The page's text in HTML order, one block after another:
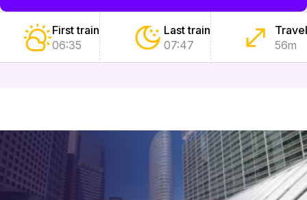
First train
06:35
Last train
07:47
56m